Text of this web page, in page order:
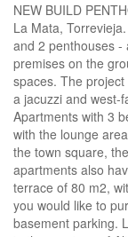
NEW BUILD
La Mata,
and 2 penthouses -
premises on the
spaces. The
a jacuzzi and west-
Apartments with 3
with the lounge
the town square,
apartments also
terrace of 80 m2,
you would like to
basement parking.